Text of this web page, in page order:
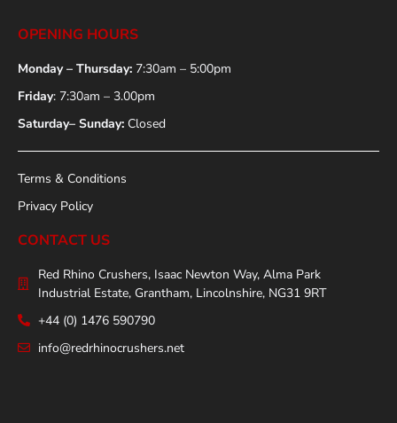
OPENING HOURS
Monday – Thursday: 7:30am – 5:00pm
Friday: 7:30am – 3.00pm
Saturday– Sunday: Closed
Terms & Conditions
Privacy Policy
CONTACT US
Red Rhino Crushers, Isaac Newton Way, Alma Park
Industrial Estate, Grantham, Lincolnshire, NG31 9RT
+44 (0) 1476 590790
info@redrhinocrushers.net